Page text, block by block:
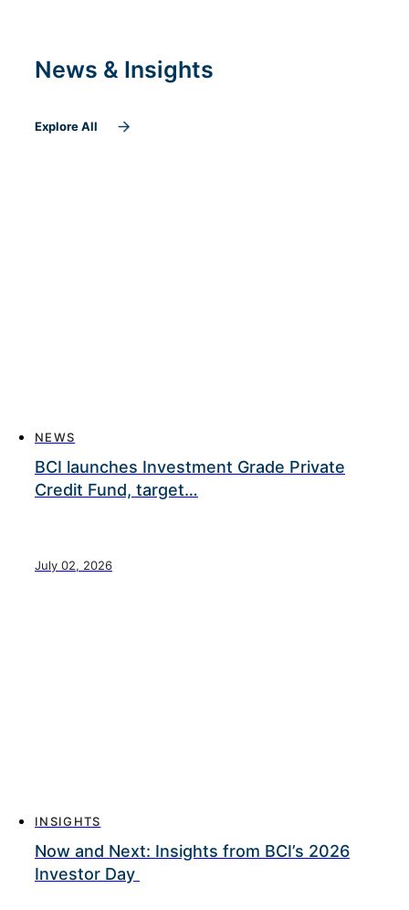
News & Insights
Explore All
NEWS
BCI launches Investment Grade Private
Credit Fund, target…
July 02, 2026
INSIGHTS
Now and Next: Insights from BCI’s 2026
Investor Day